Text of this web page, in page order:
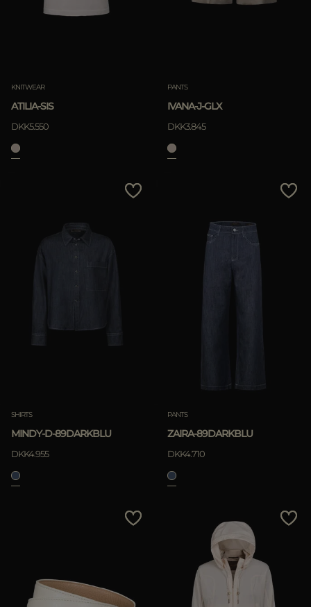
KNITWEAR
ATILIA-SIS
DKK5.550
PANTS
IVANA-J-GLX
DKK3.845
SHIRTS
MINDY-D-89DARKBLU
DKK4.955
PANTS
ZAIRA-89DARKBLU
DKK4.710